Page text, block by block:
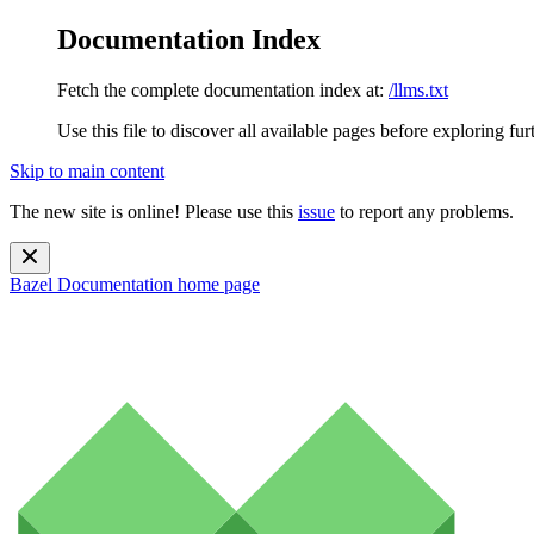
Documentation Index
Fetch the complete documentation index at: /llms.txt
Use this file to discover all available pages before exploring
Skip to main content
The new site is online! Please use this issue to report any problems.
Bazel Documentation home page